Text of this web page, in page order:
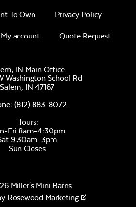
To Own Privacy Policy
My account Quote Request
IN Main Office
Washington School Rd
Salem, IN 47167
(812) 883-8072
Hours:
Fri 8am-4:30pm
9:30am-3pm
Sun Closes
Miller's Mini Barns
Rosewood Marketing